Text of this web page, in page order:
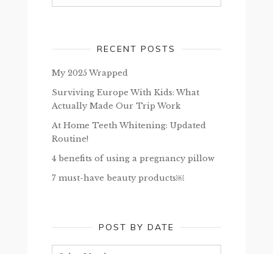
RECENT POSTS
My 2025 Wrapped
Surviving Europe With Kids: What
Actually Made Our Trip Work
At Home Teeth Whitening: Updated
Routine!
4 benefits of using a pregnancy pillow
7 must-have beauty products￼
POST BY DATE